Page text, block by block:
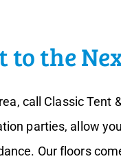
to the
call Classic Tent
parties, allow
Our floors